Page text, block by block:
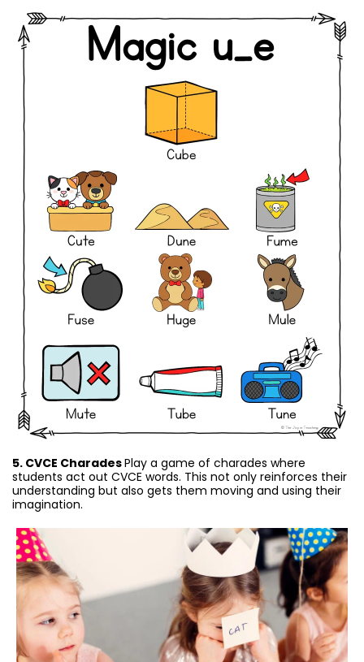
5. CVCE CharadesPlay a game of charades where
students act out CVCE words. This not only reinforces their
understanding but also gets them moving and using their
imagination.